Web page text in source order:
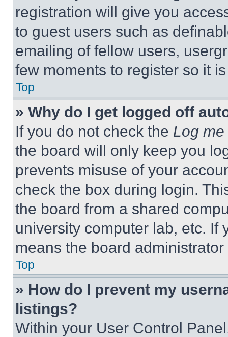
registration will give you
to guest users such as
emailing of fellow users,
few moments to register so it
Top
» Why do I get logged off
If you do not check the Log
the board will only keep you
prevents misuse of your
check the box during login.
the board from a shared
university computer lab, etc. If
means the board
Top
» How do I prevent my
listings?
Within your User Control